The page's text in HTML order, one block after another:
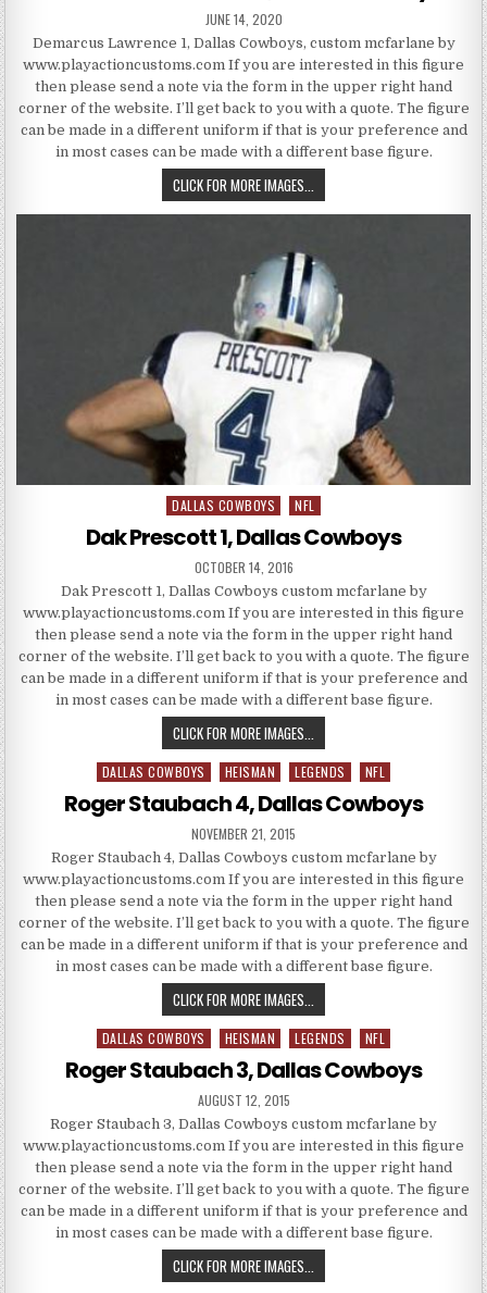
PUBLISHED DATE:
JUNE 14, 2020
Demarcus Lawrence 1, Dallas Cowboys, custom mcfarlane by
www.playactioncustoms.com If you are interested in this figure
then please send a note via the form in the upper right hand
corner of the website. I’ll get back to you with a quote. The figure
can be made in a different uniform if that is your preference and
in most cases can be made with a different base figure.
CLICK FOR MORE IMAGES... DEMARCUS LAWRENCE 1,
Posted in
DALLAS COWBOYS NFL
Dak Prescott 1, Dallas Cowboys
PUBLISHED DATE:
OCTOBER 14, 2016
Dak Prescott 1, Dallas Cowboys custom mcfarlane by
www.playactioncustoms.com If you are interested in this figure
then please send a note via the form in the upper right hand
corner of the website. I’ll get back to you with a quote. The figure
can be made in a different uniform if that is your preference and
in most cases can be made with a different base figure.
CLICK FOR MORE IMAGES... DAK PRESCOTT 1, DALLAS
Posted in
DALLAS COWBOYS HEISMAN LEGENDS NFL
Roger Staubach 4, Dallas Cowboys
PUBLISHED DATE:
NOVEMBER 21, 2015
Roger Staubach 4, Dallas Cowboys custom mcfarlane by
www.playactioncustoms.com If you are interested in this figure
then please send a note via the form in the upper right hand
corner of the website. I’ll get back to you with a quote. The figure
can be made in a different uniform if that is your preference and
in most cases can be made with a different base figure.
CLICK FOR MORE IMAGES... ROGER STAUBACH 4, DALLAS
Posted in
DALLAS COWBOYS HEISMAN LEGENDS NFL
Roger Staubach 3, Dallas Cowboys
PUBLISHED DATE:
AUGUST 12, 2015
Roger Staubach 3, Dallas Cowboys custom mcfarlane by
www.playactioncustoms.com If you are interested in this figure
then please send a note via the form in the upper right hand
corner of the website. I’ll get back to you with a quote. The figure
can be made in a different uniform if that is your preference and
in most cases can be made with a different base figure.
CLICK FOR MORE IMAGES... ROGER STAUBACH 3, DALLAS